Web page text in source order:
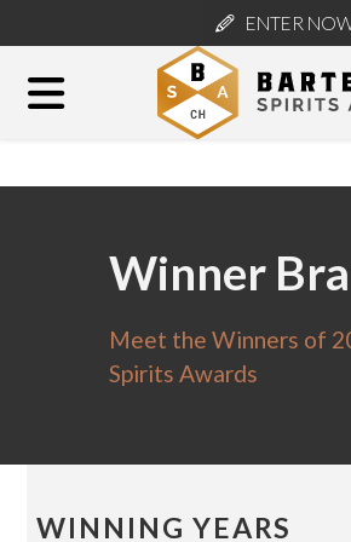
ENTER
Winner
Meet the Winners of
Spirits Awards
WINNING YEARS